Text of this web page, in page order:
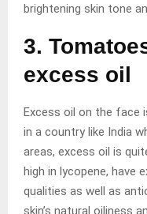
brightening skin tone
3.
excess oil
Excess oil on the face
in a country like India
areas, excess oil is
high in lycopene, have
qualities as well as
skin’s natural oiliness